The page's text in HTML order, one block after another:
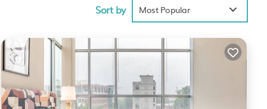
.
Sort by Most Popular